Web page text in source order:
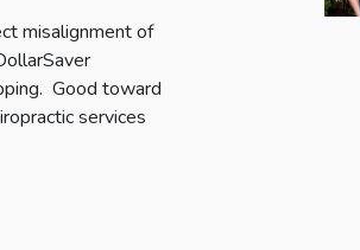
misalignment of
Good toward
services